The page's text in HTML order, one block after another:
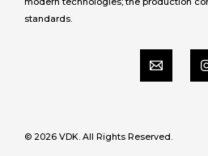
standards.
© 2026 VDK. All Rights Reserved.